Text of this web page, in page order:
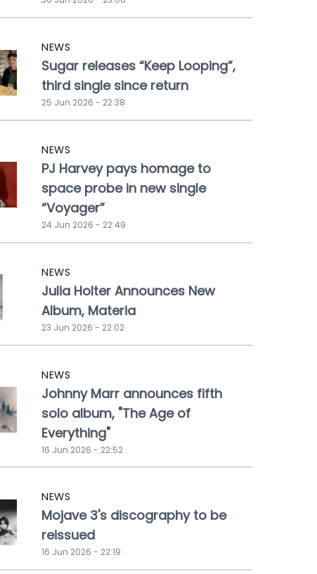
NEWS
Sugar releases “Keep Looping”,
third single since return
25 Jun 2026 - 22:38
NEWS
PJ Harvey pays homage to
space probe in new single
“Voyager”
24 Jun 2026 - 22:49
NEWS
Julia Holter Announces New
Album, Materia
23 Jun 2026 - 22:02
NEWS
Johnny Marr announces fifth
solo album, "The Age of
Everything"
16 Jun 2026 - 22:52
NEWS
Mojave 3's discography to be
reissued
16 Jun 2026 - 22:19